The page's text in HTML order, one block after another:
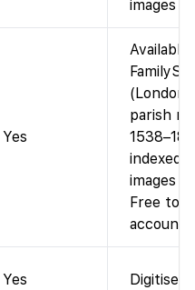
images
Yes
Available
(London/
parish
indexed
images
Free to
account.
Yes
Digitised